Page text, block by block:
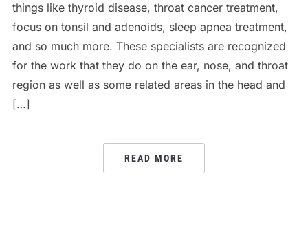
things like thyroid disease, throat cancer treatment,
focus on tonsil and adenoids, sleep apnea treatment,
and so much more. These specialists are recognized
for the work that they do on the ear, nose, and throat
region as well as some related areas in the head and
[…]
READ MORE